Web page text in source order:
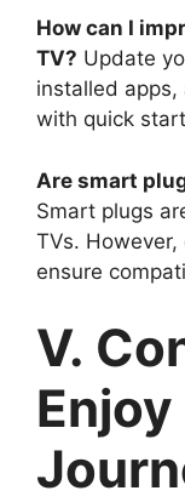
How can I
TV? Update
installed apps,
with quick
Are smart
Smart plugs
TVs. However,
ensure
V.